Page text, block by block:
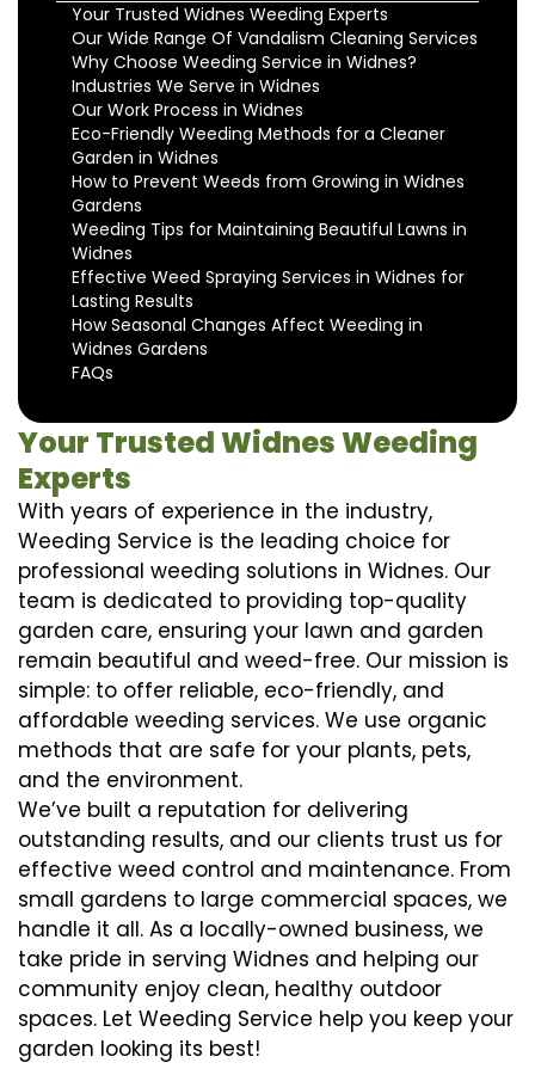
Your Trusted Widnes Weeding Experts
Our Wide Range Of Vandalism Cleaning Services
Why Choose Weeding Service in Widnes?
Industries We Serve in Widnes
Our Work Process in Widnes
Eco-Friendly Weeding Methods for a Cleaner
Garden in Widnes
How to Prevent Weeds from Growing in Widnes
Gardens
Weeding Tips for Maintaining Beautiful Lawns in
Widnes
Effective Weed Spraying Services in Widnes for
Lasting Results
How Seasonal Changes Affect Weeding in
Widnes Gardens
FAQs
Your Trusted Widnes Weeding
Experts
With years of experience in the industry,
Weeding Service is the leading choice for
professional weeding solutions in Widnes. Our
team is dedicated to providing top-quality
garden care, ensuring your lawn and garden
remain beautiful and weed-free. Our mission is
simple: to offer reliable, eco-friendly, and
affordable weeding services. We use organic
methods that are safe for your plants, pets,
and the environment.
We’ve built a reputation for delivering
outstanding results, and our clients trust us for
effective weed control and maintenance. From
small gardens to large commercial spaces, we
handle it all. As a locally-owned business, we
take pride in serving Widnes and helping our
community enjoy clean, healthy outdoor
spaces. Let Weeding Service help you keep your
garden looking its best!